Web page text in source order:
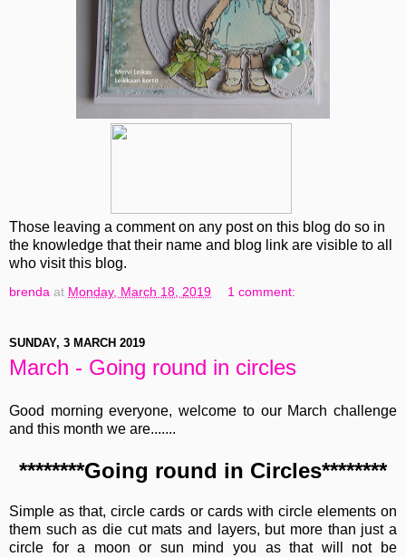
Those leaving a comment on any post on this blog do so in
the knowledge that their name and blog link are visible to all
who visit this blog.
brenda at Monday, March 18, 2019 1 comment:
SUNDAY, 3 MARCH 2019
March - Going round in circles
Good morning everyone, welcome to our March challenge
and this month we are.......
********Going round in Circles********
Simple as that, circle cards or cards with circle elements on
them such as die cut mats and layers, but more than just a
circle for a moon or sun mind you as that will not be